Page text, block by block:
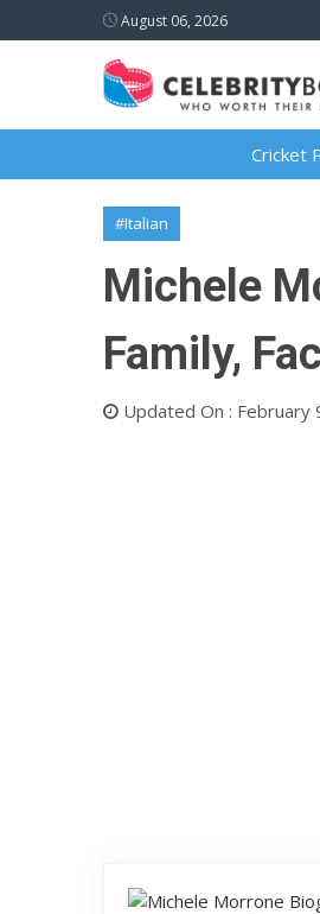
August 06, 2026
Cricket
#Italian
Michele
Family,
Updated On : February